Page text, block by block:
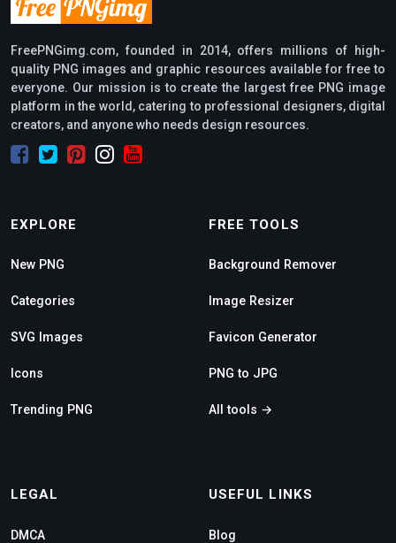
FreePNGimg.com, founded in 2014, offers millions of high-
quality PNG images and graphic resources available for free to
everyone. Our mission is to create the largest free PNG image
platform in the world, catering to professional designers, digital
creators, and anyone who needs design resources.
EXPLORE
New PNG
Categories
SVG Images
Icons
Trending PNG
FREE TOOLS
Background Remover
Image Resizer
Favicon Generator
PNG to JPG
All tools →
LEGAL
DMCA
USEFUL LINKS
Blog